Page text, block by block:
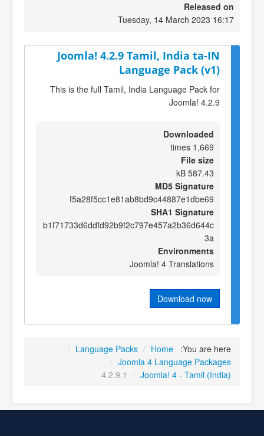
Released on
Tuesday, 14 March 2023 16:17
Joomla! 4.2.9 Tamil, India ta-IN
Language Pack (v1)
This is the full Tamil, India Language Pack for
Joomla! 4.2.9
Downloaded
1,669 times
File size
587.43 kB
MD5 Signature
f5a28f5cc1e81ab8bd9c44887e1dbe69
SHA1 Signature
b1f71733d6ddfd92b9f2c797e457a2b36d644c
3a
Environments
Joomla! 4 Translations
Download now
You are here:
Home
/
Language Packs
/
Joomla 4 Language Packages
/
Joomla! 4 - Tamil (India)
/
4.2.9.1